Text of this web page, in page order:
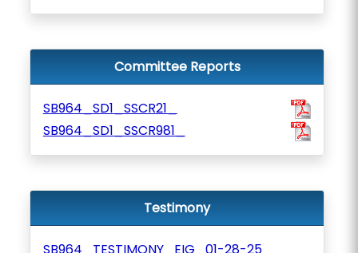
Committee Reports
SB964_SD1_SSCR21_
SB964_SD1_SSCR981_
Testimony